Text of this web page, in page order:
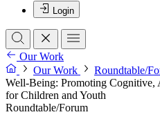
Login
Our Work
Our Work
Roundtable/
Well-Being: Promoting Cognitive,
for Children and Youth
Roundtable/Forum